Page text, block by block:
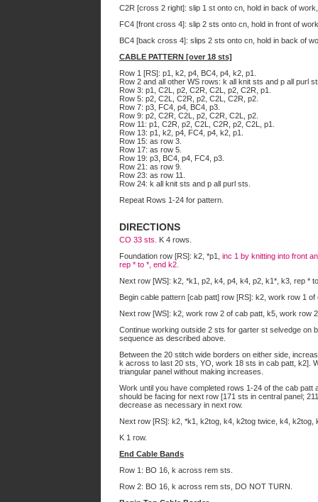
C2R [cross 2 right]: slip 1 st onto cn, hold in back of
FC4 [front cross 4]: slip 2 sts onto cn, hold in front of
BC4 [back cross 4]: slips 2 sts onto cn, hold in back of
CABLE PATTERN [over 18 sts]
Row 1 [RS]: p1, k2, p4, BC4, p4, k2, p1.
Row 2 and all other WS rows: k all knit sts and p all purl
Row 3: p1, C2L, p2, C2R, C2L, p2, C2R, p1.
Row 5: p2, C2L, C2R, p2, C2L, C2R, p2.
Row 7: p3, FC4, p4, BC4, p3.
Row 9: p2, C2R, C2L, p2, C2R, C2L, p2.
Row 11: p1, C2R, p2, C2L, C2R, p2, C2L, p1.
Row 13: p1, k2, p4, FC4, p4, k2, p1.
Row 15: as row 3.
Row 17: as row 5.
Row 19: p3, BC4, p4, FC4, p3.
Row 21: as row 9.
Row 23: as row 11.
Row 24: k all knit sts and p all purl sts.
Repeat Rows 1-24 for pattern.
DIRECTIONS
CO 33 sts. K 4 rows.
Foundation row [RS]: k2, *p1, inc 1 by knitting into front
rep * to *, end k2.
Next row [WS]: k2, *k1, p2, k4, p4, k4, p2, k1*, k3, rep *
Begin cable pattern [cab patt] row [RS]: k2, work row 1
Next row [WS]: k2, work row 2 of cab patt, k5, work row
Continue working outside 2 sts for garter st selvedge on
sequence as described above.
Between the 20 stitch wide borders on either side,
k across to last 20 sts, YO, work 18 sts in cab patt, k2].
triangular panel without making increases.
Work until you have completed rows 1-24 of the cab
should be facing for next row [171 sts in central panel;
decrease as necessary in next row.
Next row [RS]: k2, *k1, k2tog, k4, k2tog twice, k4,
K 1 row.
End Cable Bands
Row 1: BO 16, k across rem sts.
Row 2: BO 16, k across rem sts, DO NOT TURN.